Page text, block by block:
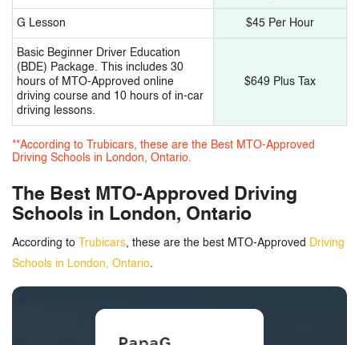
15. Level Up driving school
16. Mustang Driving Academy
3. MTO-Approved Driving Schools in
London, Ontario - Tags
G Lesson $45 Per Hour
Basic Beginner Driver Education
(BDE) Package. This includes 30
hours of MTO-Approved online
driving course and 10 hours of in-car
driving lessons.
$649 Plus Tax
**According to Trubicars, these are the Best MTO-Approved
Driving Schools in London, Ontario.
The Best MTO-Approved Driving
Schools in London, Ontario
According to Trubicars, these are the best MTO-Approved
Driving
Schools in London, Ontario